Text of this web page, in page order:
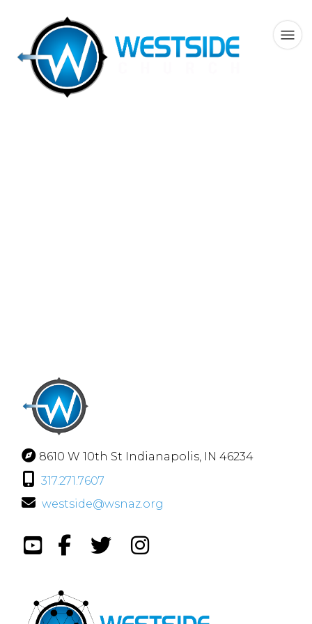
8610 W 10th St Indianapolis, IN 46234
317.271.7607
westside@wsnaz.org